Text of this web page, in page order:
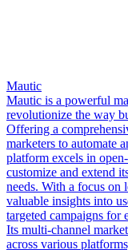
Mautic
Mautic is a powerful
revolutionize the way
Offering a
marketers to automate
platform excels in
customize and extend
needs. With a focus on
valuable insights into
targeted campaigns for
Its multi-channel
across various